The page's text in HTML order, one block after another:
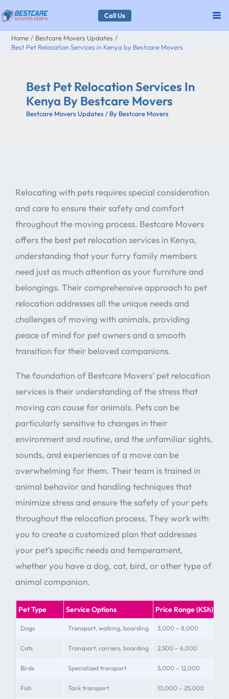
Skip
to
content
Call Us
Home
Bestcare Movers Updates
Best Pet Relocation Services in Kenya by Bestcare Movers
Best Pet Relocation Services In
Kenya By Bestcare Movers
Bestcare Movers Updates / By Bestcare Movers
Relocating with pets requires special consideration
and care to ensure their safety and comfort
throughout the moving process. Bestcare Movers
offers the best pet relocation services in Kenya,
understanding that your furry family members
need just as much attention as your furniture and
belongings. Their comprehensive approach to pet
relocation addresses all the unique needs and
challenges of moving with animals, providing
peace of mind for pet owners and a smooth
transition for their beloved companions.
The foundation of Bestcare Movers’ pet relocation
services is their understanding of the stress that
moving can cause for animals. Pets can be
particularly sensitive to changes in their
environment and routine, and the unfamiliar sights,
sounds, and experiences of a move can be
overwhelming for them. Their team is trained in
animal behavior and handling techniques that
minimize stress and ensure the safety of your pets
throughout the relocation process. They work with
you to create a customized plan that addresses
your pet’s specific needs and temperament,
whether you have a dog, cat, bird, or other type of
animal companion.
Pet Type Service Options Price Range (KSh)
Dogs Transport, walking, boarding 3,000 – 8,000
Cats Transport, carriers, boarding 2,500 – 6,000
Birds Specialized transport 5,000 – 12,000
Fish Tank transport 10,000 – 25,000